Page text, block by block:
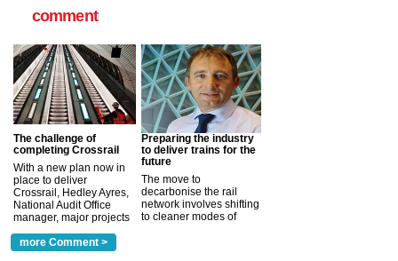
comment
The challenge of
completing Crossrail
With a new plan now in
place to deliver
Crossrail, Hedley Ayres,
National Audit Office
manager, major projects
a look at ho... more >
Preparing the industry
to deliver trains for the
future
The move to
decarbonise the rail
network involves shifting
to cleaner modes of
more Comment >